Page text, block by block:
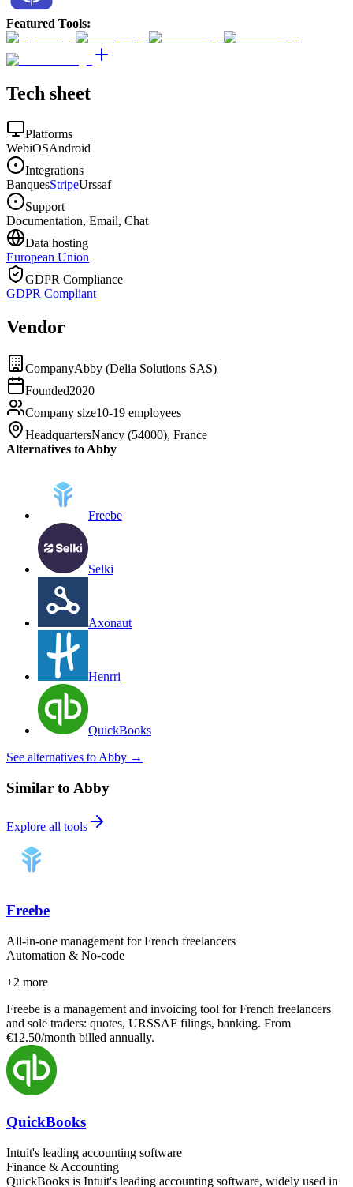
Featured Tools:
Tech sheet
Platforms
WebiOSAndroid
Integrations
BanquesStripeUrssaf
Support
Documentation, Email, Chat
Data hosting
European Union
GDPR Compliance
GDPR Compliant
Vendor
CompanyAbby (Delia Solutions SAS)
Founded2020
Company size10-19 employees
HeadquartersNancy (54000), France
Alternatives to Abby
Freebe
Selki
Axonaut
Henrri
QuickBooks
See alternatives to Abby →
Similar to Abby
Explore all tools
Freebe
All-in-one management for French freelancers
Automation & No-code
+2 more
Freebe is a management and invoicing tool for French freelancers
and sole traders: quotes, URSSAF filings, banking. From
€12.50/month billed annually.
QuickBooks
Intuit's leading accounting software
Finance & Accounting
QuickBooks is Intuit's leading accounting software, widely used in